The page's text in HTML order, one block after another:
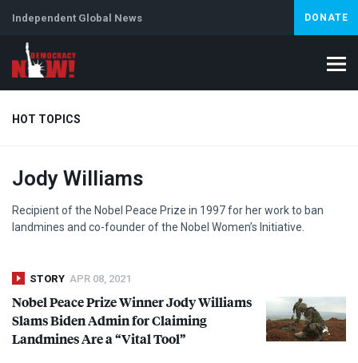
Independent Global News DONATE
HOT TOPICS
Climate Crisis Iran
Abortion
Jody Williams
Recipient of the Nobel Peace Prize in 1997 for her work to ban
landmines and co-founder of the Nobel Women’s Initiative.
STORY APR 08, 2021
Nobel Peace Prize Winner Jody Williams
Slams Biden Admin for Claiming
Landmines Are a “Vital Tool”